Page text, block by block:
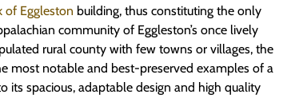
of Eggleston building, thus constituting the only
community of Eggleston’s once lively
rural county with few towns or villages, the
most notable and best-preserved examples of a
its spacious, adaptable design and high quality